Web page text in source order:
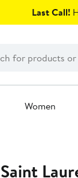
Last Call!
Women